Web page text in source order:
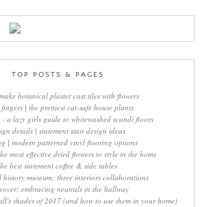
TOP POSTS & PAGES
botanical plaster cast tiles with flowers
fingers | the prettiest cat-safe house plants
a lazy girls guide to whitewashed scandi floors
details | statement stair design ideas
| modern patterned vinyl flooring options
most effective dried flowers to style in the home
best statement coffee & side tables
history museum: three interiors collaborations
embracing neutrals in the hallway
shades of 2017 (and how to use them in your home)